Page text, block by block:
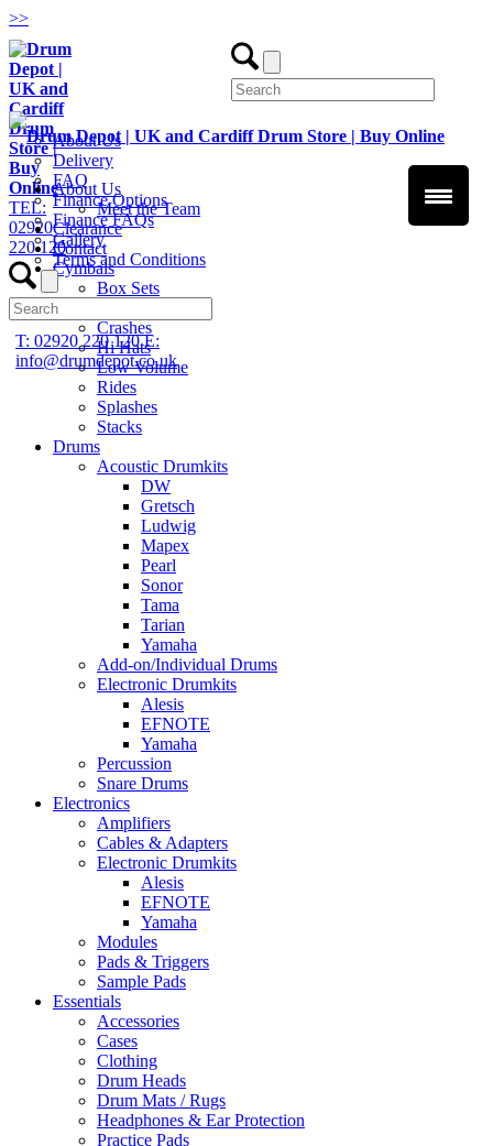
>>
TEL:
02920
220 120
T: 02920 220 120E:
info@drumdepot.co.uk
About Us
Delivery
FAQ
Finance Options
Finance FAQs
Gallery
Terms and Conditions
About Us
Meet the Team
Clearance
Contact
Cymbals
Box Sets
Crashes
Hi Hats
Low Volume
Rides
Splashes
Stacks
Drums
Acoustic Drumkits
DW
Gretsch
Ludwig
Mapex
Pearl
Sonor
Tama
Tarian
Yamaha
Add-on/Individual Drums
Electronic Drumkits
Alesis
EFNOTE
Yamaha
Percussion
Snare Drums
Electronics
Amplifiers
Cables & Adapters
Electronic Drumkits
Alesis
EFNOTE
Yamaha
Modules
Pads & Triggers
Sample Pads
Essentials
Accessories
Cases
Clothing
Drum Heads
Drum Mats / Rugs
Headphones & Ear Protection
Practice Pads